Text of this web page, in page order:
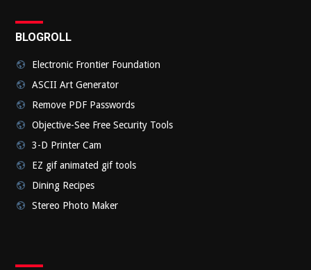
BLOGROLL
Electronic Frontier Foundation
ASCII Art Generator
Remove PDF Passwords
Objective-See Free Security Tools
3-D Printer Cam
EZ gif animated gif tools
Dining Recipes
Stereo Photo Maker